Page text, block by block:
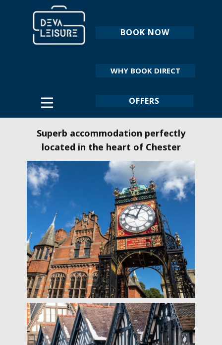
BOOK NOW
WHY BOOK DIRECT
OFFERS
Superb accommodation perfectly
located in the heart of Chester